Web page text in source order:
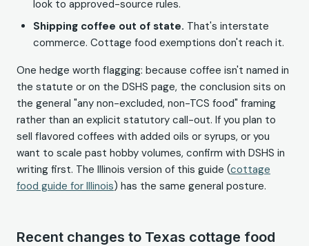
look to approved-source rules.
Shipping coffee out of state. That's interstate
commerce. Cottage food exemptions don't reach it.
One hedge worth flagging: because coffee isn't named in
the statute or on the DSHS page, the conclusion sits on
the general "any non-excluded, non-TCS food" framing
rather than an explicit statutory call-out. If you plan to
sell flavored coffees with added oils or syrups, or you
want to scale past hobby volumes, confirm with DSHS in
writing first. The Illinois version of this guide (cottage
food guide for Illinois) has the same general posture.
Recent changes to Texas cottage food